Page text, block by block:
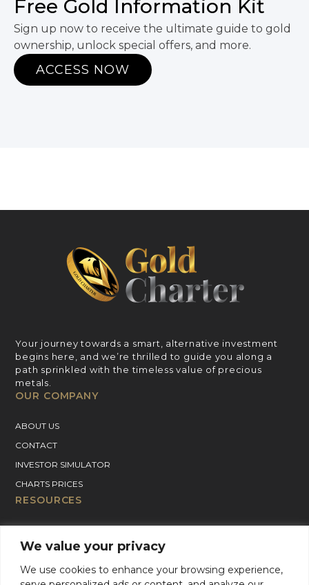
We value your privacy
We use cookies to enhance your browsing experience,
Free Gold Information Kit
Sign up now to receive the ultimate guide to gold
ownership, unlock special offers, and more.
ACCESS NOW
Your journey towards a smart, alternative investment
begins here, and we’re thrilled to guide you along a
path sprinkled with the timeless value of precious
metals.
OUR COMPANY
ABOUT US
CONTACT
INVESTOR SIMULATOR
CHARTS PRICES
RESOURCES
SILVER PRICE CHART
PLATINUM PRICE CHART